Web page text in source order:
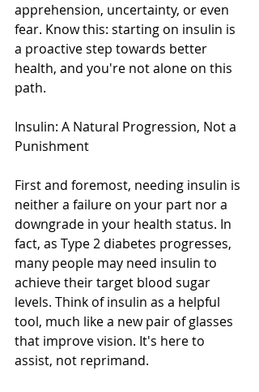
apprehension, uncertainty, or even
fear. Know this: starting on insulin is
a proactive step towards better
health, and you're not alone on this
path.
Insulin: A Natural Progression, Not a
Punishment
First and foremost, needing insulin is
neither a failure on your part nor a
downgrade in your health status. In
fact, as Type 2 diabetes progresses,
many people may need insulin to
achieve their target blood sugar
levels. Think of insulin as a helpful
tool, much like a new pair of glasses
that improve vision. It's here to
assist, not reprimand.